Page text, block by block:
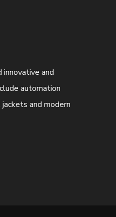
innovative and
automation
and modern